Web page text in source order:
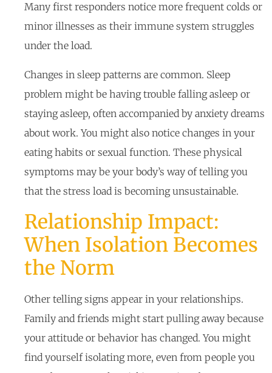
Many first responders notice more frequent colds or
minor illnesses as their immune system struggles
under the load.
Changes in sleep patterns are common. Sleep
problem might be having trouble falling asleep or
staying asleep, often accompanied by anxiety dreams
about work. You might also notice changes in your
eating habits or sexual function. These physical
symptoms may be your body’s way of telling you
that the stress load is becoming unsustainable.
Relationship Impact:
When Isolation Becomes
the Norm
Other telling signs appear in your relationships.
Family and friends might start pulling away because
your attitude or behavior has changed. You might
find yourself isolating more, even from people you